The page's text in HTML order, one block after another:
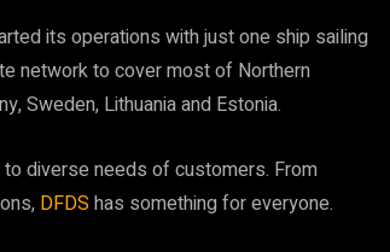
its operations with just one ship sailing
network to cover most of Northern
Sweden, Lithuania and Estonia.
diverse needs of customers. From
DFDS has something for everyone.